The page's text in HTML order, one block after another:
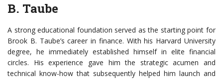
B. Taube
A strong educational foundation served as the starting point for
Brook B. Taube’s career in finance. With his Harvard University
degree, he immediately established himself in elite financial
circles. His experience gave him the strategic acumen and
technical know-how that subsequently helped him launch and